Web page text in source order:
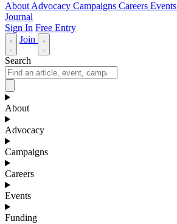
About Advocacy Campaigns Careers Events
Journal
Sign In Free Entry
Join
Search
About
Advocacy
Campaigns
Careers
Events
Funding